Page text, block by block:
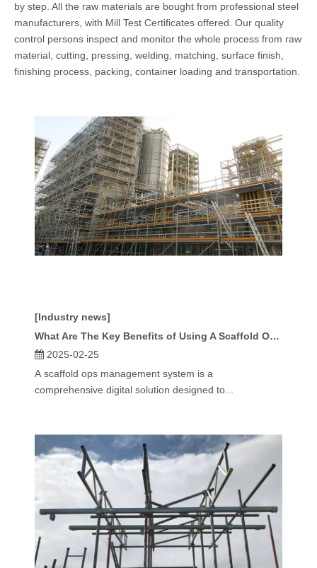
by step. All the raw materials are bought from professional steel
manufacturers, with Mill Test Certificates offered. Our quality
control persons inspect and monitor the whole process from raw
material, cutting, pressing, welding, matching, surface finish,
finishing process, packing, container loading and transportation.
[Industry news]
What Are The Key Benefits of Using A Scaffold Ops Management System?
2025-02-25
A scaffold ops management system is a
comprehensive digital solution designed to...